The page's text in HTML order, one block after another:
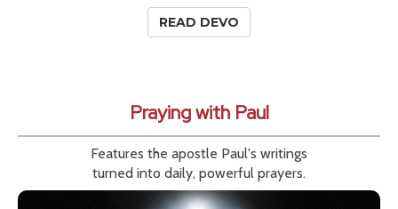
READ DEVO
Praying with Paul
Features the apostle Paul's writings
turned into daily, powerful prayers.